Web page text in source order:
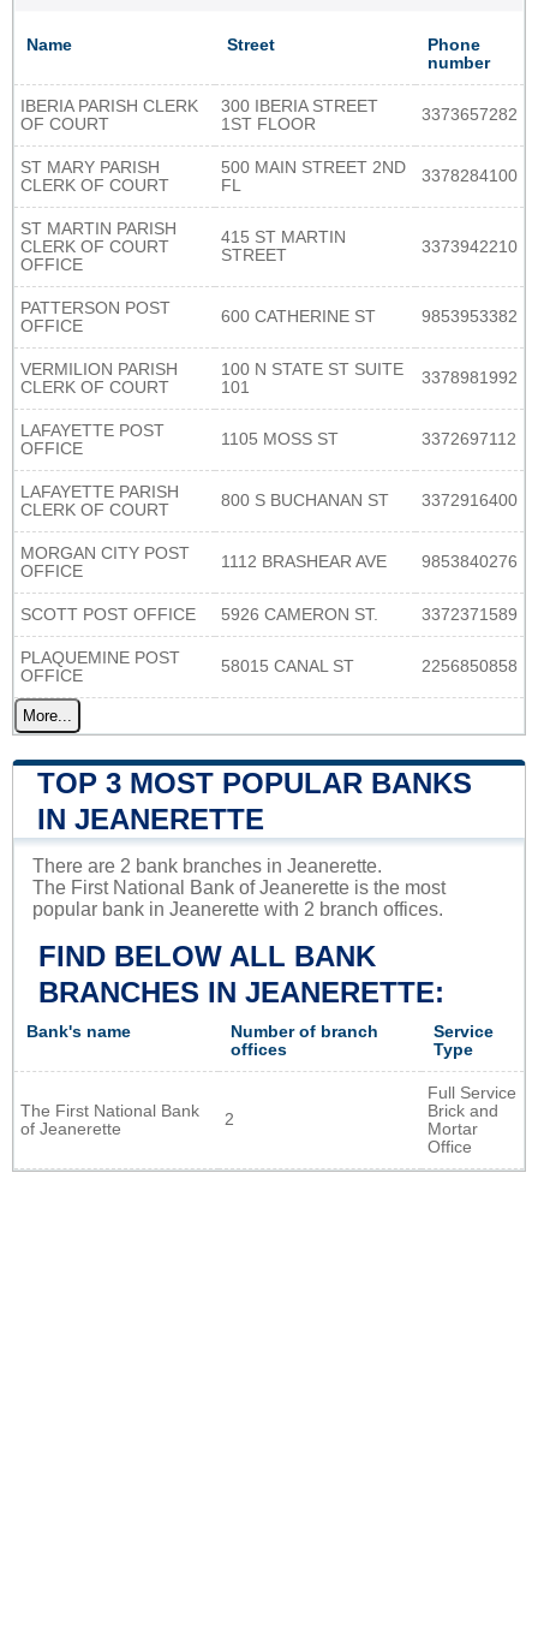
Name Street
Phone
number
IBERIA PARISH CLERK
OF COURT
300 IBERIA STREET
1ST FLOOR
3373657282
ST MARY PARISH
CLERK OF COURT
500 MAIN STREET 2ND
FL
3378284100
ST MARTIN PARISH
CLERK OF COURT
OFFICE
415 ST MARTIN
STREET
3373942210
PATTERSON POST
OFFICE
600 CATHERINE ST 9853953382
VERMILION PARISH
CLERK OF COURT
100 N STATE ST SUITE
101
3378981992
LAFAYETTE POST
OFFICE
1105 MOSS ST 3372697112
LAFAYETTE PARISH
CLERK OF COURT
800 S BUCHANAN ST 3372916400
MORGAN CITY POST
OFFICE
1112 BRASHEAR AVE 9853840276
SCOTT POST OFFICE 5926 CAMERON ST. 3372371589
PLAQUEMINE POST
OFFICE
58015 CANAL ST 2256850858
More...
TOP 3 MOST POPULAR BANKS
IN JEANERETTE
There are 2 bank branches in Jeanerette.
The First National Bank of Jeanerette is the most
popular bank in Jeanerette with 2 branch offices.
FIND BELOW ALL BANK
BRANCHES IN JEANERETTE:
Bank's name
Number of branch
offices
Service
Type
The First National Bank
of Jeanerette
2
Full Service
Brick and
Mortar
Office